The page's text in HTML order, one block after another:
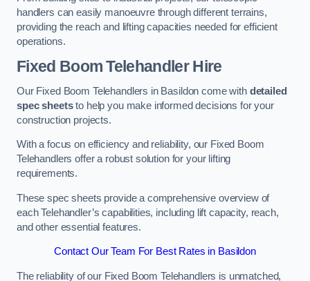
handlers can easily manoeuvre through different terrains,
providing the reach and lifting capacities needed for efficient
operations.
Fixed Boom Telehandler Hire
Our Fixed Boom Telehandlers in Basildon come with detailed
spec sheetsto help you make informed decisions for your
construction projects.
With a focus on efficiency and reliability, our Fixed Boom
Telehandlers offer a robust solution for your lifting
requirements.
These spec sheets provide a comprehensive overview of
each Telehandler’s capabilities, including lift capacity, reach,
and other essential features.
Contact Our Team For Best Rates in Basildon
The reliability of our Fixed Boom Telehandlers is unmatched,